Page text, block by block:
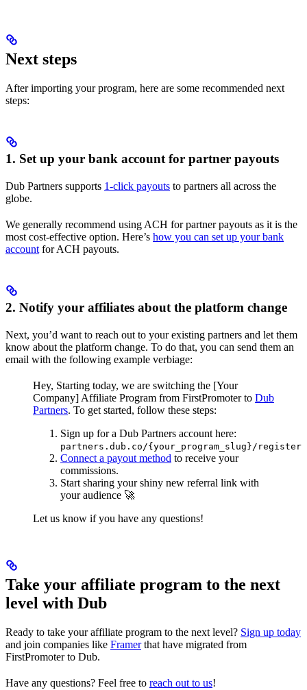
Next steps
After importing your program, here are some recommended next
steps:
1. Set up your bank account for partner payouts
Dub Partners supports 1-click payouts to partners all across the
globe.
We generally recommend using ACH for partner payouts as it is the
most cost-effective option. Here’s how you can set up your bank
account for ACH payouts.
2. Notify your affiliates about the platform change
Next, you’d want to reach out to your existing partners and let them
know about the platform change. To do that, you can send them an
email with the following example verbiage:
Hey, Starting today, we are switching the [Your
Company] Affiliate Program from FirstPromoter to Dub
Partners. To get started, follow these steps:
Sign up for a Dub Partners account here:
partners.dub.co/{your_program_slug}/register
Connect a payout method to receive your
commissions.
Start sharing your shiny new referral link with
your audience 🚀
Let us know if you have any questions!
Take your affiliate program to the next
level with Dub
Ready to take your affiliate program to the next level? Sign up today
and join companies like Framerthat have migrated from
FirstPromoter to Dub.
Have any questions? Feel free to reach out to us!